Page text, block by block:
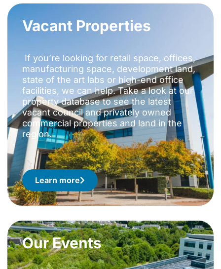
Vacant Properties
If you’re looking for retail space, offices,
manufacturing space, development land,
state of the art labs or high-end office
facilities, we can help. Take a look at our
property database to see the latest
vacant council and privately owned
commercial properties and land in the
region.
Learn more
Our Events